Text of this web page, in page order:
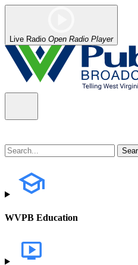
Live Radio Open Radio Player
WVPB Education